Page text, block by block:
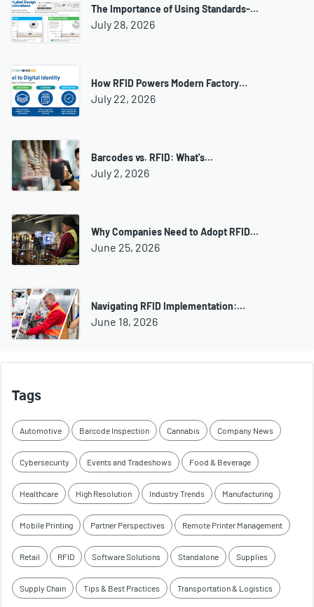
The Importance of Using Standards-…
July 28, 2026
How RFID Powers Modern Factory…
July 22, 2026
Barcodes vs. RFID: What's…
July 2, 2026
Why Companies Need to Adopt RFID…
June 25, 2026
Navigating RFID Implementation:…
June 18, 2026
Tags
Automotive Barcode Inspection Cannabis Company News
Cybersecurity Events and Tradeshows Food & Beverage
Healthcare High Resolution Industry Trends Manufacturing
Mobile Printing Partner Perspectives Remote Printer Management
Retail RFID Software Solutions Standalone Supplies
Supply Chain Tips & Best Practices Transportation & Logistics